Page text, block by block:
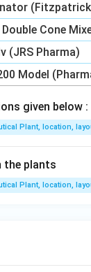
Cone
(JRS Pharma)
Model
given below :
Plant, location,
the plants
Plant, location,